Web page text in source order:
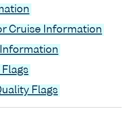
Cruise Information
Flags
Flags